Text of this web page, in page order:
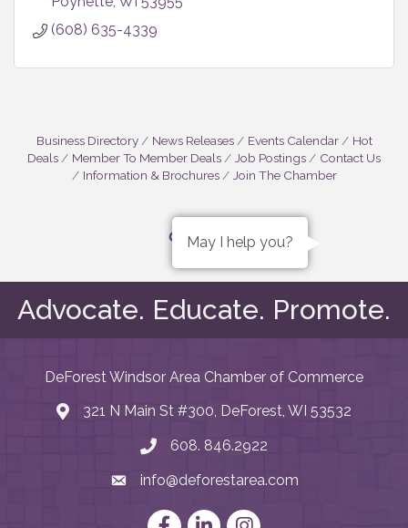
(608) 635-4339
Business Directory News Releases Events Calendar
Hot
Deals
Member To Member Deals Job Postings
Contact Us
Information & Brochures
Join The Chamber
Advocate. Educate. Promote.
DeForest Windsor Area Chamber of Commerce
map and address
321 N Main St #300, DeForest, WI 53532
phone number
608. 846.2922
emailinfo@deforestarea.com
FacebookLinkedInInstagram
May I help you?